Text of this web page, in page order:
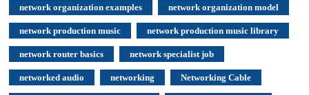
network organization examples network organization model
network production music network production music library
network router basics network specialist job
networked audio networking Networking Cable